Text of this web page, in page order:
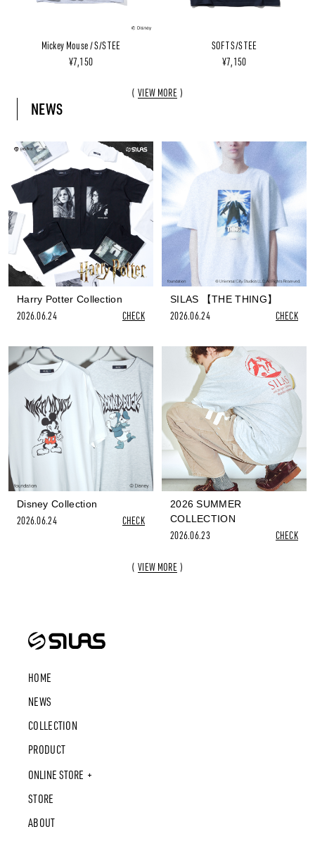
Mickey Mouse / S/S TEE
¥7,150
SOFT S/S TEE
¥7,150
VIEW MORE
NEWS
Harry Potter Collection
2026.06.24 CHECK
SILAS 【THE THING】
2026.06.24 CHECK
Disney Collection
2026.06.24 CHECK
2026 SUMMER
COLLECTION
2026.06.23 CHECK
VIEW MORE
HOME
NEWS
COLLECTION
PRODUCT
ONLINE STORE
STORE
ABOUT